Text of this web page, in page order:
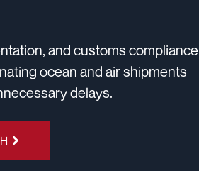
and customs compliance
ocean and air shipments
delays.